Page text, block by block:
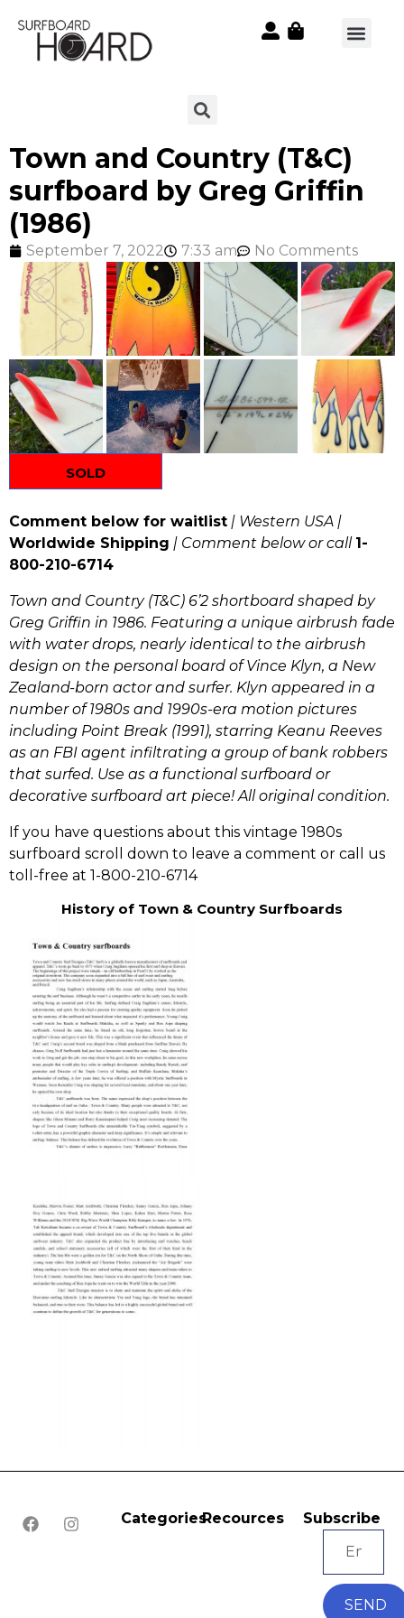
Town and Country (T&C)
surfboard by Greg Griffin
(1986)
September 7, 2022 7:33 am No Comments
SOLD
Comment below for waitlist | Western USA |
Worldwide Shipping | Comment below or call 1-
800-210-6714
Town and Country (T&C) 6’2 shortboard shaped by
Greg Griffin in 1986. Featuring a unique airbrush fade
with water drops, nearly identical to the airbrush
design on the personal board of Vince Klyn, a New
Zealand-born actor and surfer. Klyn appeared in a
number of 1980s and 1990s-era motion pictures
including Point Break (1991), starring Keanu Reeves
as an FBI agent infiltrating a group of bank robbers
that surfed. Use as a functional surfboard or
decorative surfboard art piece! All original condition.
If you have questions about this vintage 1980s
surfboard scroll down to leave a comment or call us
toll-free at 1-800-210-6714
History of Town & Country Surfboards
CategoriesRecources Subscribe
SEND